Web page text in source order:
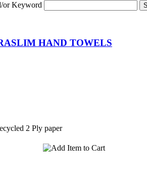
or Keyword
HAND TOWELS
2 Ply paper